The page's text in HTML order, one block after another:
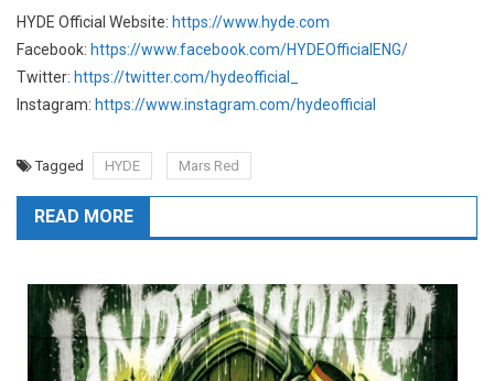
HYDE Official Website: https://www.hyde.com
Facebook: https://www.facebook.com/HYDEOfficialENG/
Twitter: https://twitter.com/hydeofficial_
Instagram: https://www.instagram.com/hydeofficial
Tagged HYDE Mars Red
READ MORE